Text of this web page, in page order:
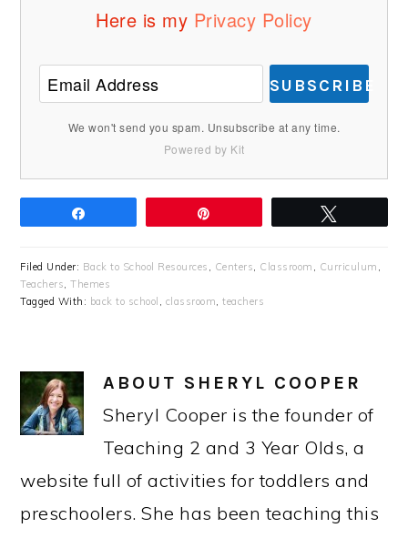
Here is my Privacy Policy
SUBSCRIBE
We won't send you spam. Unsubscribe at any time.
Powered by Kit
Filed Under: Back to School Resources , Centers, Classroom , Curriculum ,
Teachers,Themes
Tagged With: back to school , classroom,teachers
ABOUT SHERYL COOPER
Sheryl Cooper is the founder of
Teaching 2 and 3 Year Olds, a
website full of activities for toddlers and
preschoolers. She has been teaching this